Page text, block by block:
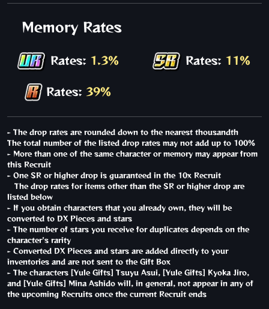
Memory Rates
Rates: 1.3% Rates: 11%
Rates: 39%
- The drop rates are rounded down to the nearest thousandth
The total number of the listed drop rates may not add up to 100%
- More than one of the same character or memory may appear from
this Recruit
- One SR or higher drop is guaranteed in the 10x Recruit
The drop rates for items other than the SR or higher drop are
listed below
- If you obtain characters that you already own, they will be
converted to DX Pieces and stars
- The number of stars you receive for duplicates depends on the
character's rarity
- Converted DX Pieces and stars are added directly to your
inventories and are not sent to the Gift Box
- The characters [Yule Gifts] Tsuyu Asui, [Yule Gifts] Kyoka Jiro,
and [Yule Gifts] Mina Ashido will, in general, not appear in any of
the upcoming Recruits once the current Recruit ends